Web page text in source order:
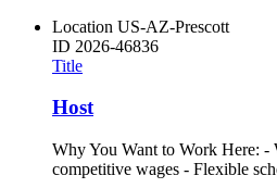
Location US-AZ-Prescott
ID 2026-46836
Title
Host
Why You Want to Work Here: -
competitive wages - Flexible